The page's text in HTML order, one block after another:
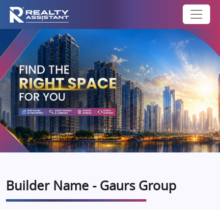
Builder Name - Gaurs Group